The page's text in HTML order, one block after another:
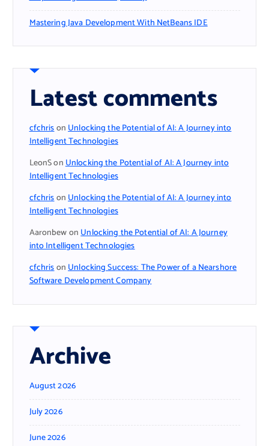
Mastering Java Development With NetBeans IDE
Latest comments
cfchrisonUnlocking the Potential of AI: A Journey into
Intelligent Technologies
LeonSonUnlocking the Potential of AI: A Journey into
Intelligent Technologies
cfchrisonUnlocking the Potential of AI: A Journey into
Intelligent Technologies
AaronbewonUnlocking the Potential of AI: A Journey
into Intelligent Technologies
cfchrisonUnlocking Success: The Power of a Nearshore
Software Development Company
Archive
August 2026
July 2026
June 2026